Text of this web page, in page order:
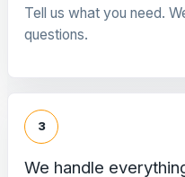
Tell us what you need.
questions.
3
We handle